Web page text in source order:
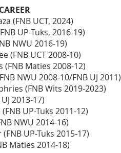
(FNB UCT, 2024)
UP-Tuks, 2016-19)
NWU 2016-19)
(FNB UCT 2008-10)
(FNB Maties 2008-12)
NWU 2008-10/FNB UJ 2011)
(FNB Wits 2019-2023)
2013-17)
UP-Tuks 2011-12)
NWU 2014-16)
UP-Tuks 2015-17)
Maties 2014-18)